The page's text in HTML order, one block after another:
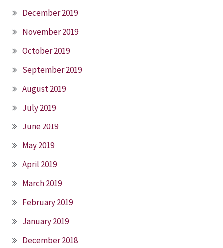
December 2019
November 2019
October 2019
September 2019
August 2019
July 2019
June 2019
May 2019
April 2019
March 2019
February 2019
January 2019
December 2018